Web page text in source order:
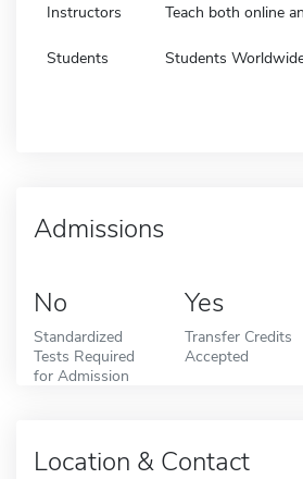
Instructors Teach both online
Students Students
Admissions
No
Standardized
Tests Required
for Admission
Yes
Transfer Credits
Accepted
Location & Contact